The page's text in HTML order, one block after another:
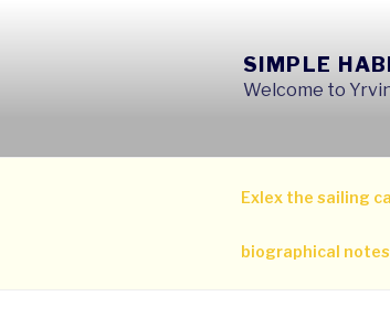
SIMPLE
Welcome to
Exlex the sailing
biographical notes